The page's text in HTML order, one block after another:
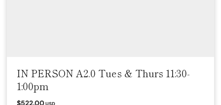
IN PERSON A2.0 Tues & Thurs 11:30-
1:00pm
$522.00